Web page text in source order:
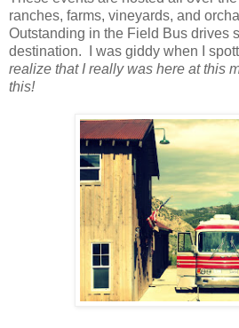
ranches, farms, vineyards, and
Outstanding in the Field Bus drives
destination. I was giddy when I
realize that I really was here at this
this!